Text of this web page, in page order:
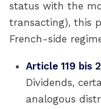
status with the
transacting), this
French-side
Article 119 bis
Dividends,
analogous